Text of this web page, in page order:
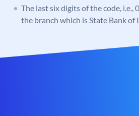
The last six digits of the code, i.e.,
the branch which is State Bank of